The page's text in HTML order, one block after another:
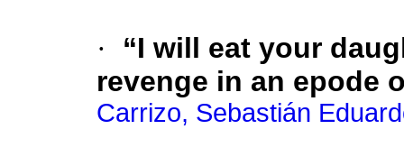
·
“I will eat your
revenge in an epode
Carrizo, Sebastián